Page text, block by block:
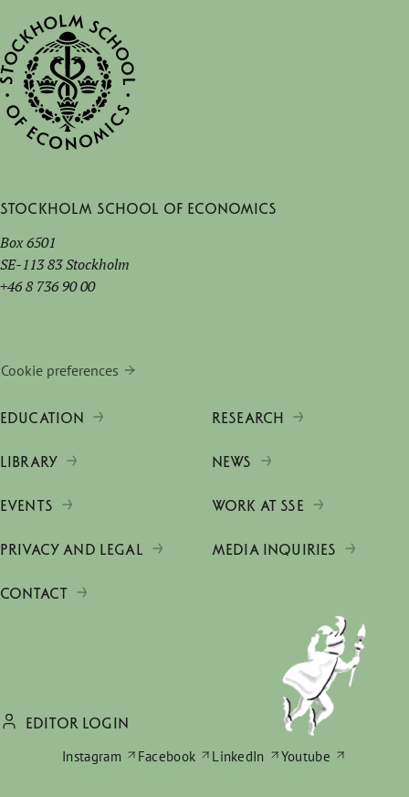
Stockholm School of Economics
Box 6501
SE-113 83 Stockholm
+46 8 736 90 00
Cookie preferences
EDUCATION RESEARCH
LIBRARY NEWS
EVENTS WORK AT SSE
PRIVACY AND LEGAL MEDIA INQUIRIES
CONTACT
EDITOR LOGIN
Instagram
Facebook LinkedIn Youtube